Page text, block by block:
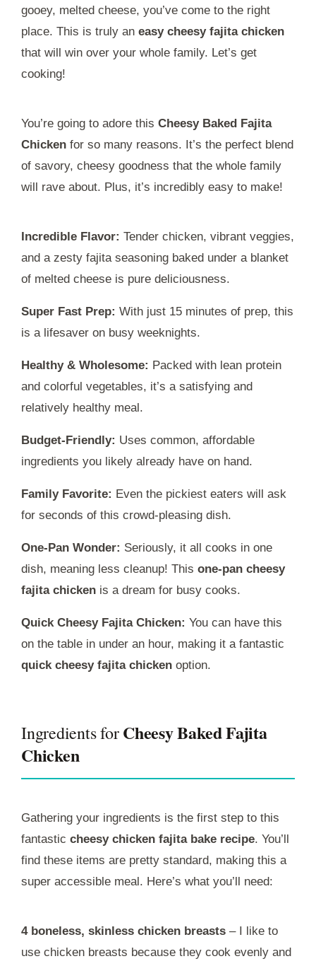
gooey, melted cheese, you’ve come to the right
place. This is truly an easy cheesy fajita chicken
that will win over your whole family. Let’s get
cooking!
You’re going to adore this Cheesy Baked Fajita
Chicken for so many reasons. It’s the perfect blend
of savory, cheesy goodness that the whole family
will rave about. Plus, it’s incredibly easy to make!
Incredible Flavor: Tender chicken, vibrant veggies,
and a zesty fajita seasoning baked under a blanket
of melted cheese is pure deliciousness.
Super Fast Prep: With just 15 minutes of prep, this
is a lifesaver on busy weeknights.
Healthy & Wholesome: Packed with lean protein
and colorful vegetables, it’s a satisfying and
relatively healthy meal.
Budget-Friendly: Uses common, affordable
ingredients you likely already have on hand.
Family Favorite: Even the pickiest eaters will ask
for seconds of this crowd-pleasing dish.
One-Pan Wonder: Seriously, it all cooks in one
dish, meaning less cleanup! This one-pan cheesy
fajita chicken is a dream for busy cooks.
Quick Cheesy Fajita Chicken: You can have this
on the table in under an hour, making it a fantastic
quick cheesy fajita chicken option.
Ingredients forCheesy Baked Fajita
Chicken
Gathering your ingredients is the first step to this
fantastic cheesy chicken fajita bake recipe. You’ll
find these items are pretty standard, making this a
super accessible meal. Here’s what you’ll need:
4 boneless, skinless chicken breasts – I like to
use chicken breasts because they cook evenly and